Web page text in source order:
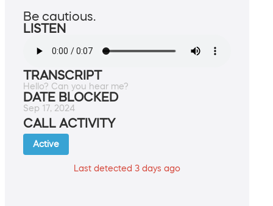
Be cautious.
LISTEN
TRANSCRIPT
Hello? Can you hear me?
DATE BLOCKED
Sep 17, 2024
CALL ACTIVITY
Active
Last detected 3 days ago